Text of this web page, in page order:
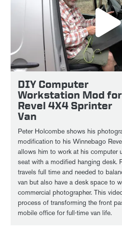
DIY Computer
Workstation Mod for
Revel 4X4 Sprinter
Van
Peter Holcombe shows his
modification to his Winnebago
allows him to work at his computer
seat with a modified hanging desk.
travels full time and needed to
van but also have a desk space to
commercial photographer. This
process of transforming the front
mobile office for full-time van life.